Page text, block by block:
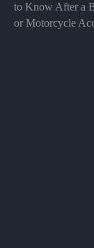
to Know After a
or Motorcycle